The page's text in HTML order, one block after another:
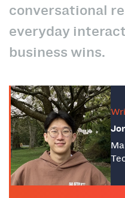
conversational
everyday
business wins.